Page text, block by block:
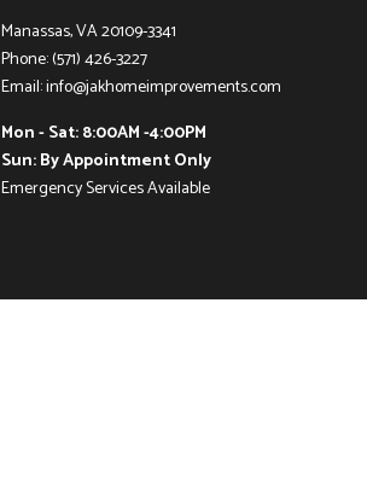
Manassas, VA 20109-3341
Phone: (571) 426-3227
Email: info@jakhomeimprovements.com
Mon - Sat: 8:00AM -4:00PM
Sun: By Appointment Only
Emergency Services Available